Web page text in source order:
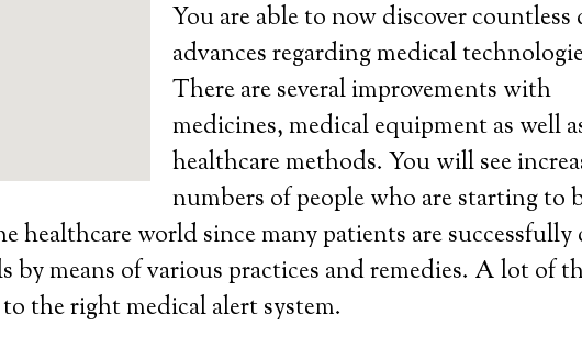
You are able to now discover countless
advances regarding medical
There are several improvements with
medicines, medical equipment as well
healthcare methods. You will see
numbers of people who are starting to
healthcare world since many patients are successfully
by means of various practices and remedies. A lot of
to the right medical alert system.